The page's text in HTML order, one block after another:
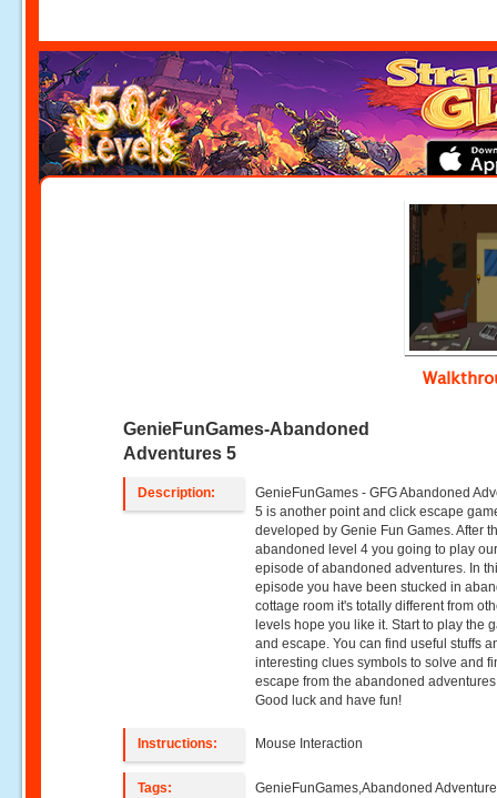
GenieFunGames-Abandoned
Adventures 5
Description:
GenieFunGames - GFG Abandoned
5 is another point and click escape
developed by Genie Fun Games. After
abandoned level 4 you going to play
episode of abandoned adventures. In
episode you have been stucked in
cottage room it's totally different from
levels hope you like it. Start to play the
and escape. You can find useful stuffs
interesting clues symbols to solve and
escape from the abandoned
Good luck and have fun!
Instructions: Mouse Interaction
Tags:
GenieFunGames,Abandoned